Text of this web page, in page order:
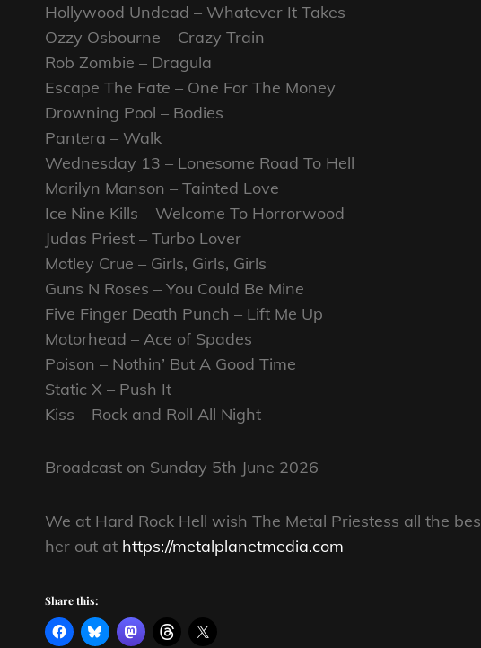
Hollywood Undead – Whatever It Takes
Ozzy Osbourne – Crazy Train
Rob Zombie – Dragula
Escape The Fate – One For The Money
Drowning Pool – Bodies
Pantera – Walk
Wednesday 13 – Lonesome Road To Hell
Marilyn Manson – Tainted Love
Ice Nine Kills – Welcome To Horrorwood
Judas Priest – Turbo Lover
Motley Crue – Girls, Girls, Girls
Guns N Roses – You Could Be Mine
Five Finger Death Punch – Lift Me Up
Motorhead – Ace of Spades
Poison – Nothin’ But A Good Time
Static X – Push It
Kiss – Rock and Roll All Night
Broadcast on Sunday 5th June 2026
We at Hard Rock Hell wish The Metal Priestess all the
her out at https://metalplanetmedia.com
Share this: